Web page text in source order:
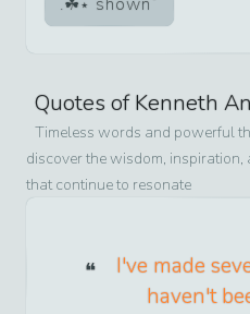
Quotes ofKenneth
Timeless words and powerful
discover the wisdom, inspiration,
that continue to resonate
I've made
haven't